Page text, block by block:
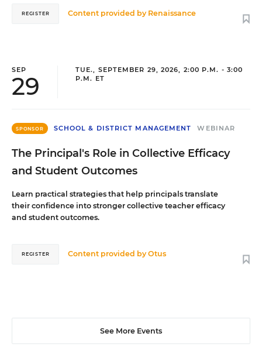
Content provided by Renaissance
REGISTER
SEP
29
TUE., SEPTEMBER 29, 2026, 2:00 P.M. - 3:00
P.M. ET
SPONSOR SCHOOL & DISTRICT MANAGEMENT WEBINAR
The Principal's Role in Collective Efficacy
and Student Outcomes
Learn practical strategies that help principals translate
their confidence into stronger collective teacher efficacy
and student outcomes.
Content provided byOtus
REGISTER
See More Events